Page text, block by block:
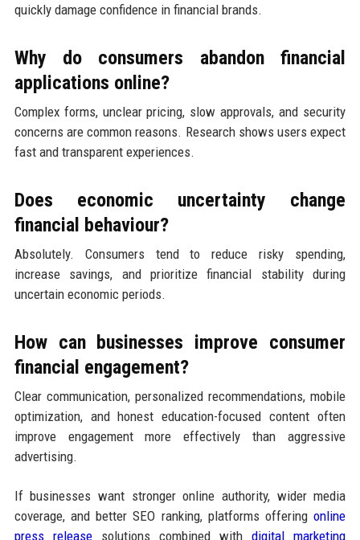
quickly damage confidence in financial brands.
Why do consumers abandon financial
applications online?
Complex forms, unclear pricing, slow approvals, and security
concerns are common reasons. Research shows users expect
fast and transparent experiences.
Does economic uncertainty change
financial behaviour?
Absolutely. Consumers tend to reduce risky spending,
increase savings, and prioritize financial stability during
uncertain economic periods.
How can businesses improve consumer
financial engagement?
Clear communication, personalized recommendations, mobile
optimization, and honest education-focused content often
improve engagement more effectively than aggressive
advertising.
If businesses want stronger online authority, wider media
coverage, and better SEO ranking, platforms offeringonline
press releasesolutions combined withdigital marketing